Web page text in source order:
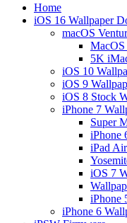
Home
iOS 16 Wallpaper
macOS
MacOS
5K
iOS 10
iOS 9
iOS 8 Stock
iPhone 7
Super
iPhone
iPad
iOS 7
iPhone
iPhone 6